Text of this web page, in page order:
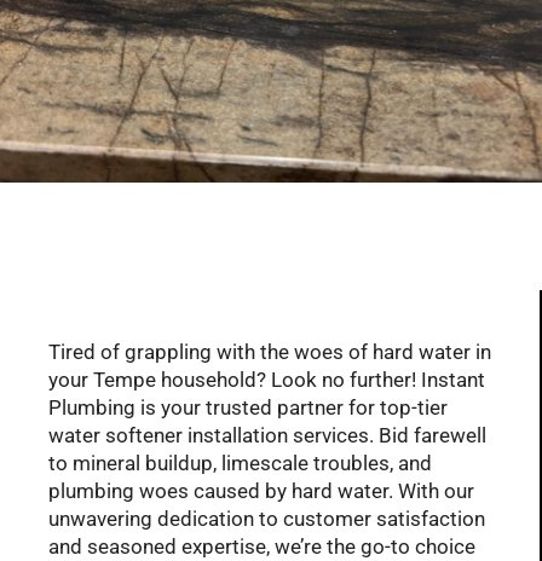
Tired of grappling with the woes of hard water in
your Tempe household? Look no further! Instant
Plumbing is your trusted partner for top-tier
water softener installation services. Bid farewell
to mineral buildup, limescale troubles, and
plumbing woes caused by hard water. With our
unwavering dedication to customer satisfaction
and seasoned expertise, we’re the go-to choice